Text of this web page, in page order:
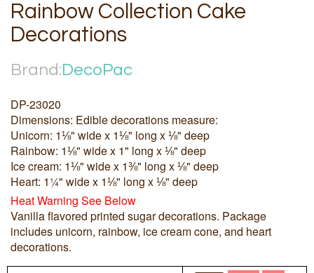
Rainbow Collection Cake
Decorations
Brand:DecoPac
DP-23020
Dimensions: Edible decorations measure:
Unicorn: 1⅛" wide x 1⅛" long x ⅛" deep
Rainbow: 1⅛" wide x 1" long x ⅛" deep
Ice cream: 1⅛" wide x 1⅜" long x ⅛" deep
Heart: 1¼" wide x 1⅛" long x ⅛" deep
Heat Warning See Below
Vanilla flavored printed sugar decorations. Package
includes unicorn, rainbow, ice cream cone, and heart
decorations.